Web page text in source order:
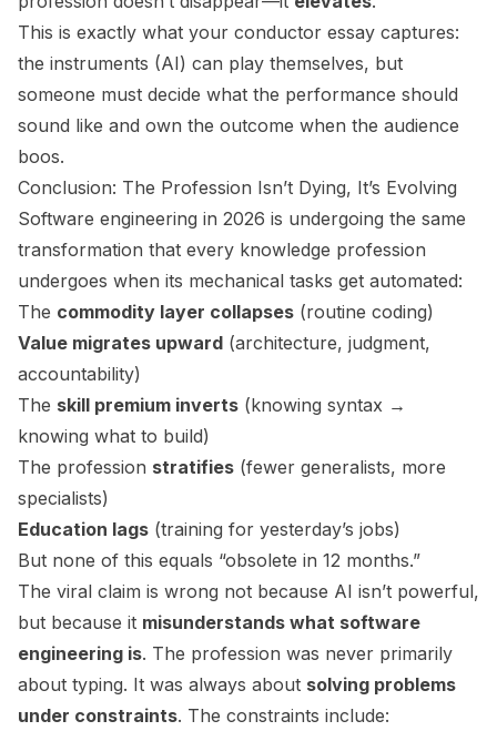
This is exactly what your conductor essay captures:
the instruments (AI) can play themselves, but
someone must decide what the performance should
sound like and own the outcome when the audience
boos.
Conclusion: The Profession Isn’t Dying, It’s Evolving
Software engineering in 2026 is undergoing the same
transformation that every knowledge profession
undergoes when its mechanical tasks get automated:
The commodity layer collapses (routine coding)
Value migrates upward (architecture, judgment,
accountability)
The skill premium inverts (knowing syntax →
knowing what to build)
The profession stratifies (fewer generalists, more
specialists)
Education lags (training for yesterday’s jobs)
But none of this equals “obsolete in 12 months.”
The viral claim is wrong not because AI isn’t powerful,
but because it misunderstands what software
engineering is. The profession was never primarily
about typing. It was always about solving problems
under constraints. The constraints include: